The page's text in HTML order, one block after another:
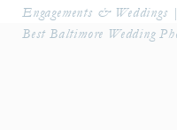
Engagements &
Best Baltimore Wedding